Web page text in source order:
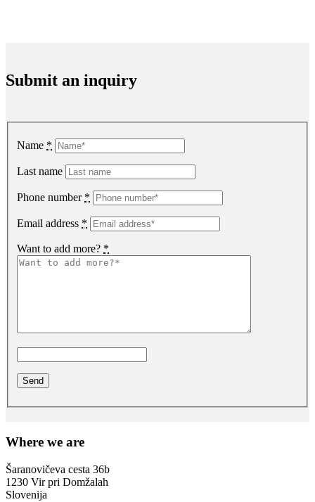
Submit an inquiry
Name *
Last name
Phone number *
Email address *
Want to add more? *
Where we are
Šaranovičeva cesta 36b
1230 Vir pri Domžalah
Slovenija